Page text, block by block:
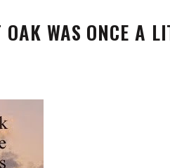
OAK WAS ONCE A